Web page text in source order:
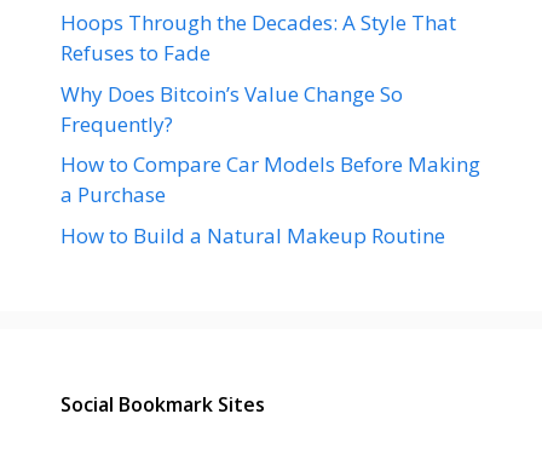
Hoops Through the Decades: A Style That
Refuses to Fade
Why Does Bitcoin’s Value Change So
Frequently?
How to Compare Car Models Before Making
a Purchase
How to Build a Natural Makeup Routine
Social Bookmark Sites